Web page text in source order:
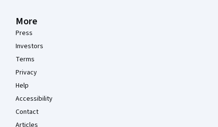
More
Press
Investors
Terms
Privacy
Help
Accessibility
Contact
Articles